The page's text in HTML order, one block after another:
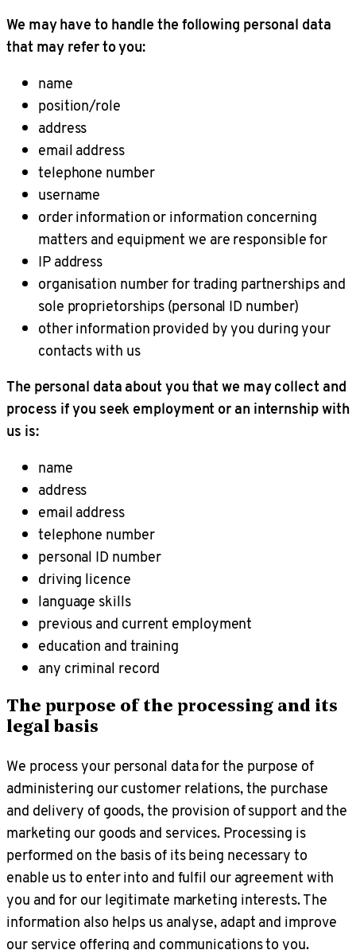
We may have to handle the following personal data
that may refer to you:
name
position/role
address
email address
telephone number
username
order information or information concerning
matters and equipment we are responsible for
IP address
organisation number for trading partnerships and
sole proprietorships (personal ID number)
other information provided by you during your
contacts with us
The personal data about you that we may collect and
process if you seek employment or an internship with
us is:
name
address
email address
telephone number
personal ID number
driving licence
language skills
previous and current employment
education and training
any criminal record
The purpose of the processing and its
legal basis
We process your personal data for the purpose of
administering our customer relations, the purchase
and delivery of goods, the provision of support and the
marketing our goods and services. Processing is
performed on the basis of its being necessary to
enable us to enter into and fulfil our agreement with
you and for our legitimate marketing interests. The
information also helps us analyse, adapt and improve
our service offering and communications to you.